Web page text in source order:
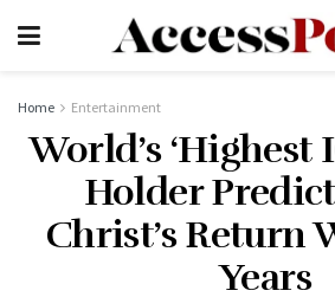
Home Entertainment
World’s ‘Highest
Holder
Christ’s Return
Years